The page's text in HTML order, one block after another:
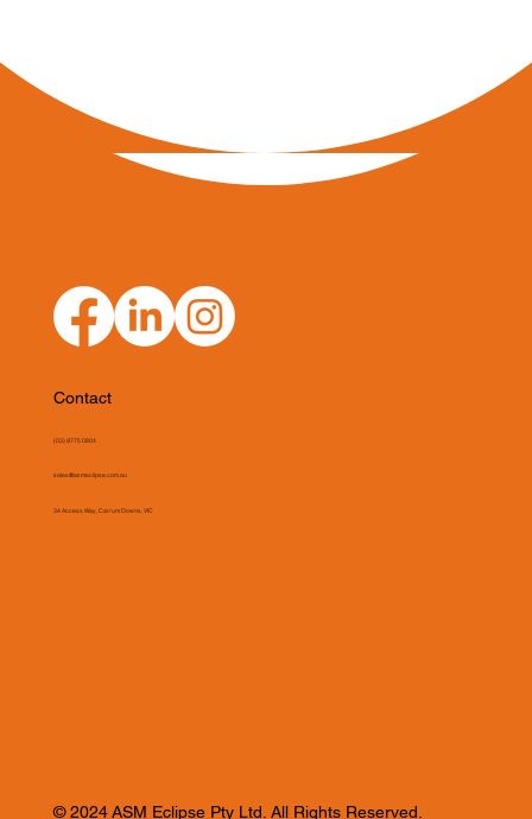
© 2024 ASM Eclipse Pty Ltd. All Rights Reserved.
Contact
(03) 9775 0804
sales@asmeclipse.com.au
34 Access Way, Carrum Downs, VIC